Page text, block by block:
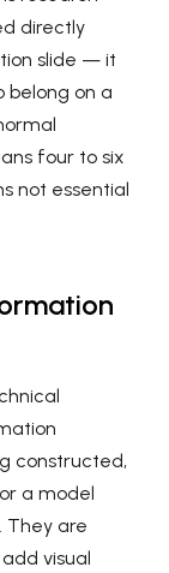
directly
slide — it
belong on a
four to six
not essential
constructed,
a model
They are
visual